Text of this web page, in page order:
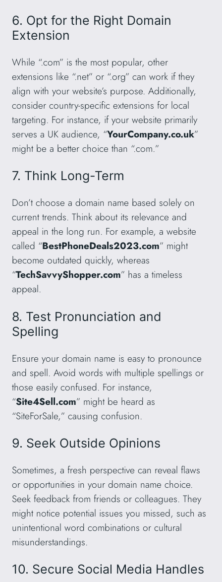
6. Opt for the Right Domain
Extension
While “.com” is the most popular, other
extensions like “.net” or “.org” can work if they
align with your website’s purpose. Additionally,
consider country-specific extensions for local
targeting. For instance, if your website primarily
serves a UK audience, “YourCompany.co.uk”
might be a better choice than “.com.”
7. Think Long-Term
Don’t choose a domain name based solely on
current trends. Think about its relevance and
appeal in the long run. For example, a website
called “BestPhoneDeals2023.com” might
become outdated quickly, whereas
“TechSavvyShopper.com” has a timeless
appeal.
8. Test Pronunciation and
Spelling
Ensure your domain name is easy to pronounce
and spell. Avoid words with multiple spellings or
those easily confused. For instance,
“Site4Sell.com” might be heard as
“SiteForSale,” causing confusion.
9. Seek Outside Opinions
Sometimes, a fresh perspective can reveal flaws
or opportunities in your domain name choice.
Seek feedback from friends or colleagues. They
might notice potential issues you missed, such as
unintentional word combinations or cultural
misunderstandings.
10. Secure Social Media Handles